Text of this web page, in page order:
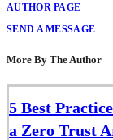
AUTHOR PAGE
SEND A MESSAGE
More By The Author
5 Best
a Zero Trust